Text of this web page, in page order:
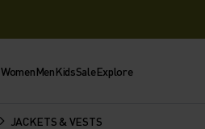
WomenMenKidsSaleExplore
JACKETS & VESTS